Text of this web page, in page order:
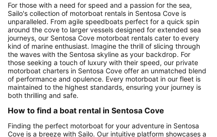
For those with a need for speed and a passion for the sea,
Sailo's collection of motorboat rentals in Sentosa Cove is
unparalleled. From agile speedboats perfect for a quick spin
around the cove to larger vessels designed for extended sea
journeys, our Sentosa Cove motorboat rentals cater to every
kind of marine enthusiast. Imagine the thrill of slicing through
the waves with the Sentosa skyline as your backdrop. For
those seeking a touch of luxury with their speed, our private
motorboat charters in Sentosa Cove offer an unmatched blend
of performance and opulence. Every motorboat in our fleet is
maintained to the highest standards, ensuring your journey is
both thrilling and safe.
How to find a boat rental in Sentosa Cove
Finding the perfect motorboat for your adventure in Sentosa
Cove is a breeze with Sailo. Our intuitive platform showcases a